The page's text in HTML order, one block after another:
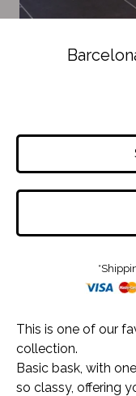
This is one of our
collection.
Basic bask, with
so classy, offering